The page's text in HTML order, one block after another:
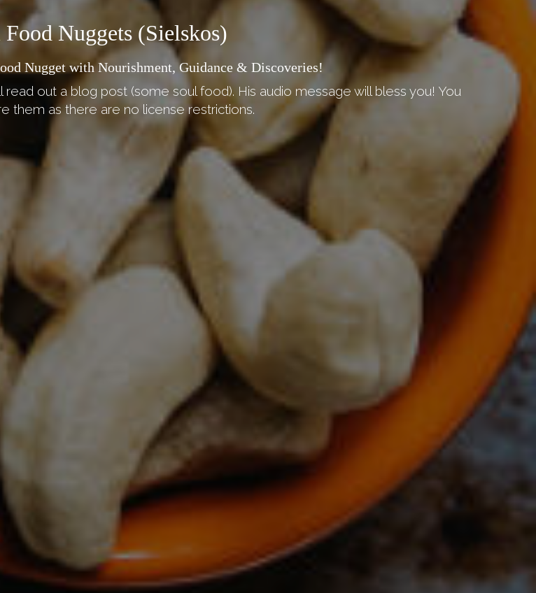
Nuggets (Sielskos)
Nugget with Nourishment, Guidance & Discoveries!
out a blog post (some soul food). His audio message will bless you! You
them as there are no license restrictions.